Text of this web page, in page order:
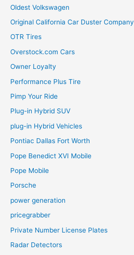
Oldest Volkswagen
Original California Car Duster Company
OTR Tires
Overstock.com Cars
Owner Loyalty
Performance Plus Tire
Pimp Your Ride
Plug-in Hybrid SUV
plug-in Hybrid Vehicles
Pontiac Dallas Fort Worth
Pope Benedict XVI Mobile
Pope Mobile
Porsche
power generation
pricegrabber
Private Number License Plates
Radar Detectors